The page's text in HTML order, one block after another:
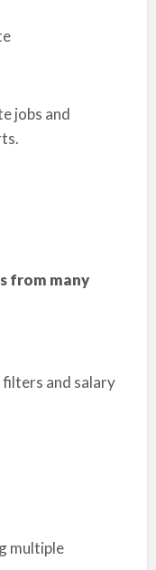
jobs and
from many
and salary
multiple